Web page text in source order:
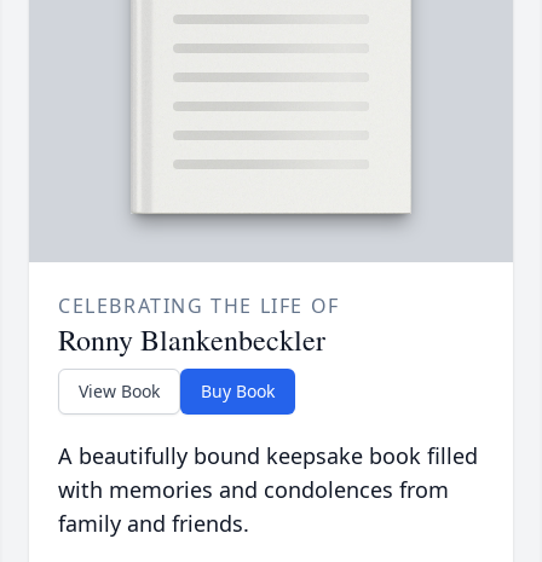
CELEBRATING THE LIFE OF
Ronny Blankenbeckler
View Book Buy Book
A beautifully bound keepsake book filled
with memories and condolences from
family and friends.